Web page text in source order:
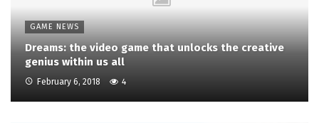
GAME NEWS
Dreams: the video game that unlocks the creative
genius within us all
February 6, 2018 4